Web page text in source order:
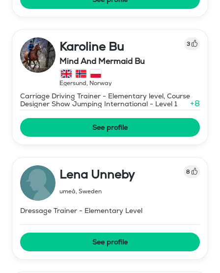
Karoline Bu 3
Mind And Mermaid Bu
Egersund, Norway
Carriage Driving Trainer - Elementary level, Course
Designer Show Jumping International - Level 1
+8
See profile
Lena Unneby 8
umeå, Sweden
Dressage Trainer - Elementary Level
See profile